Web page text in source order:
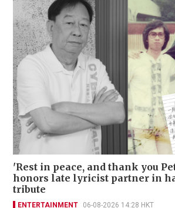
'Rest in peace, and thank you
honors late lyricist partner in
tribute
ENTERTAINMENT 06-08-2026 14:28 HKT